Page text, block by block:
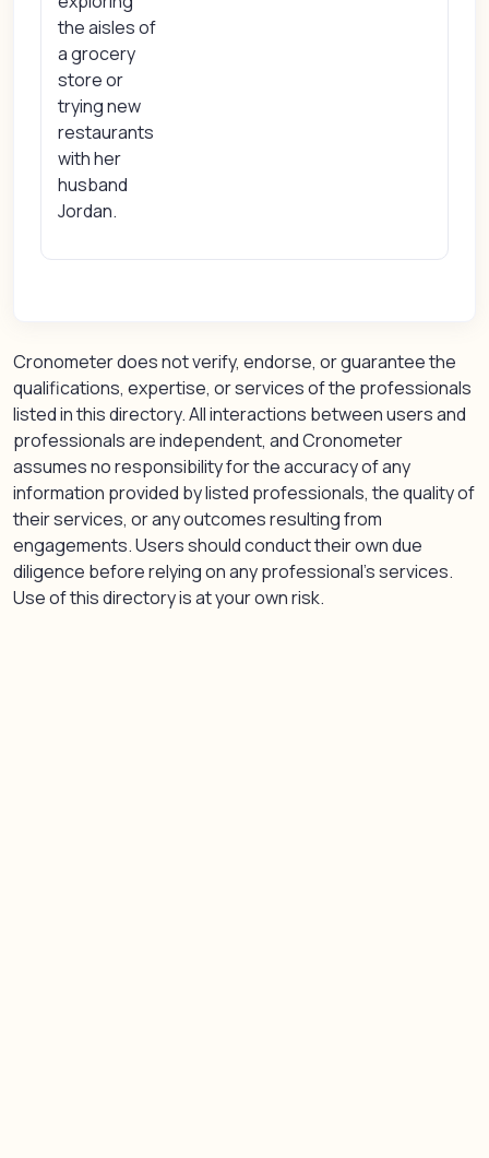
the aisles of
a grocery
store or
trying new
restaurants
with her
husband
Jordan.
Cronometer does not verify, endorse, or guarantee the
qualifications, expertise, or services of the professionals
listed in this directory. All interactions between users and
professionals are independent, and Cronometer
assumes no responsibility for the accuracy of any
information provided by listed professionals, the quality of
their services, or any outcomes resulting from
engagements. Users should conduct their own due
diligence before relying on any professional’s services.
Use of this directory is at your own risk.